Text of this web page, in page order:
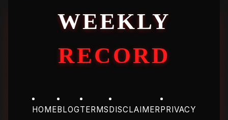
WEEKLY
RECORD
HOMEBLOGTERMSDISCLAIMERPRIVACY